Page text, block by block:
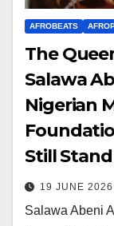
AFROBEATS
The
Salawa
Nigerian
Still
19 JUNE 2026
Salawa Abeni